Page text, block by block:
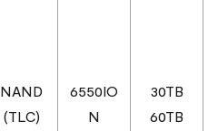
NAND
(TLC)
6550IO
N
30TB
60TB